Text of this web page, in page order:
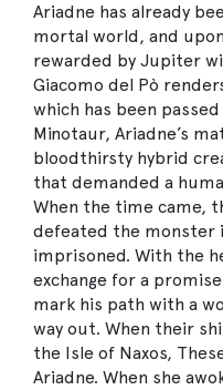
Ariadne has already
mortal world, and
rewarded by Jupiter
Giacomo del Pò
which has been
Minotaur, Ariadne’s
bloodthirsty hybrid
that demanded a
When the time came,
defeated the monster
imprisoned. With the
exchange for a
mark his path with a
way out. When their
the Isle of Naxos,
Ariadne. When she